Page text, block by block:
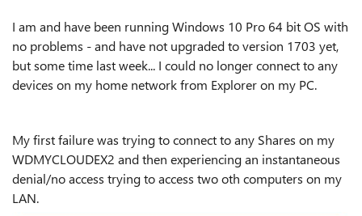
I am and have been running Windows 10 Pro 64 bit OS with
no problems - and have not upgraded to version 1703 yet,
but some time last week... I could no longer connect to any
devices on my home network from Explorer on my PC.
My first failure was trying to connect to any Shares on my
WDMYCLOUDEX2 and then experiencing an instantaneous
denial/no access trying to access two oth computers on my
LAN.